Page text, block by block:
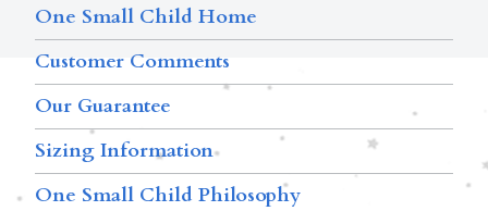
One Small Child Home
Customer Comments
Our Guarantee
Sizing Information
One Small Child Philosophy